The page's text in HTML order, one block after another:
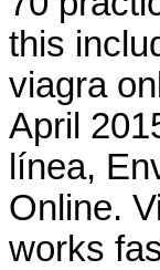
this
viagra
April
línea,
Online.
works